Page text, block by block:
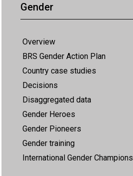
Gender
Overview
BRS Gender Action Plan
Country case studies
Decisions
Disaggregated data
Gender Heroes
Gender Pioneers
Gender training
International Gender Champions